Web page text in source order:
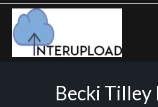
Skip
content
Becki Tilley